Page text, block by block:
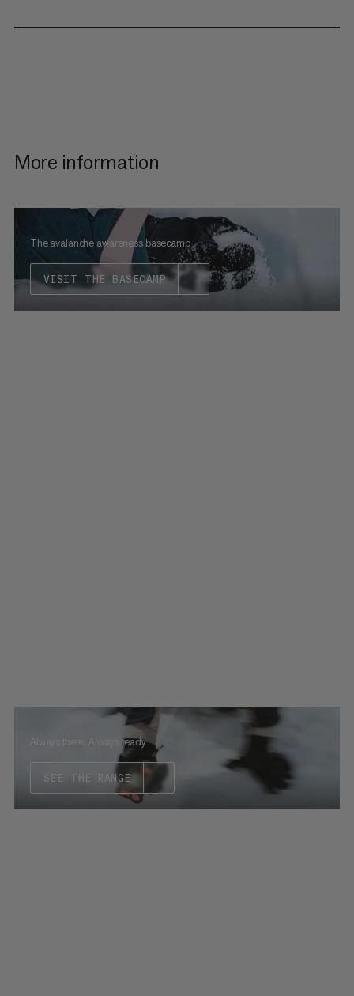
More information
The avalanche awareness basecamp
VISIT THE BASECAMP
Always there. Always ready
SEE THE RANGE